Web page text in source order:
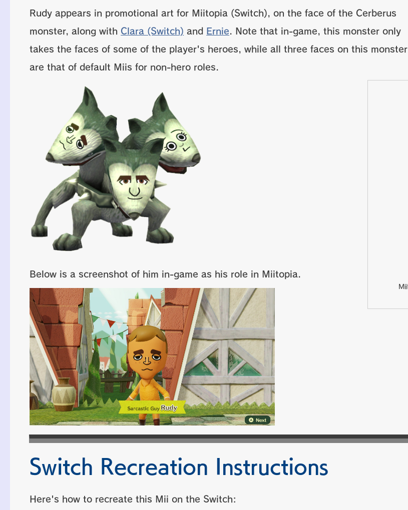
Rudy appears in promotional art for Miitopia (Switch), on the face of the Cerberus
monster, along with Clara (Switch) and Ernie. Note that in-game, this monster only
takes the faces of some of the player's heroes, while all three faces on this monster
are that of default Miis for non-hero roles.
Below is a screenshot of him in-game as his role in Miitopia.
Switch Recreation Instructions
Here's how to recreate this Mii on the Switch: